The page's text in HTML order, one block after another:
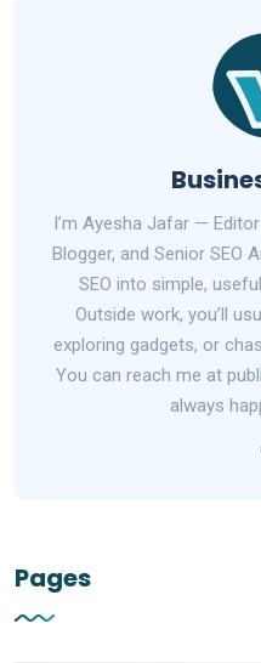
I’m Ayesha Jafar —
Blogger, and Senior SEO
SEO into simple,
Outside work, you’ll
exploring gadgets, or
You can reach me at
always
Pages